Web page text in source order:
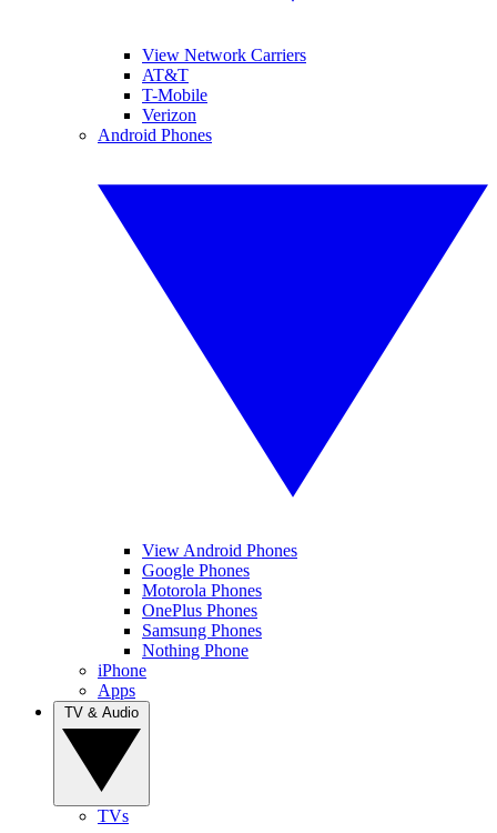
View Network Carriers
AT&T
T-Mobile
Verizon
Android Phones
View Android Phones
Google Phones
Motorola Phones
OnePlus Phones
Samsung Phones
Nothing Phone
iPhone
Apps
TVs